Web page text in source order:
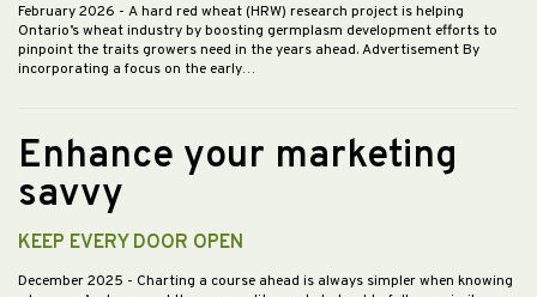
February 2026 - A hard red wheat (HRW) research project is helping
Ontario’s wheat industry by boosting germplasm development efforts to
pinpoint the traits growers need in the years ahead. Advertisement By
incorporating a focus on the early…
Enhance your marketing
savvy
KEEP EVERY DOOR OPEN
December 2025 - Charting a course ahead is always simpler when knowing